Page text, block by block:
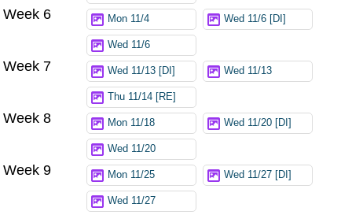
Week 6 Mon 11/4 Wed 11/6 [DI]
Wed 11/6
Week 7 Wed 11/13 [DI] Wed 11/13
Thu 11/14 [RE]
Week 8 Mon 11/18 Wed 11/20 [DI]
Wed 11/20
Week 9 Mon 11/25 Wed 11/27 [DI]
Wed 11/27